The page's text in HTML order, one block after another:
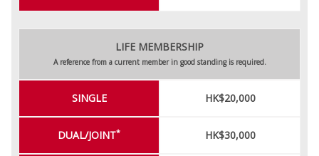
LIFE MEMBERSHIP
A reference from a current member in good standing is required.
SINGLE
DUAL/JOINT*
HK$20,000
HK$30,000